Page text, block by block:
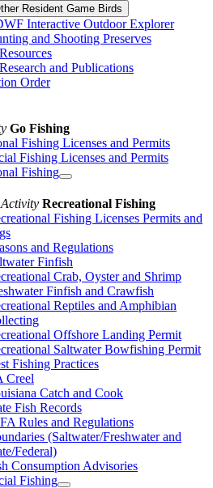
Resident Game Birds
Interactive Outdoor Explorer
and Shooting Preserves
and Publications
Order
Go Fishing
Fishing Licenses and Permits
Fishing Licenses and Permits
Fishing
Recreational Fishing
Fishing Licenses Permits and
and Regulations
Finfish
Crab, Oyster and Shrimp
Finfish and Crawfish
Reptiles and Amphibian
Offshore Landing Permit
Saltwater Bowfishing Permit
Fishing Practices
Creel
Catch and Cook
Fish Records
Rules and Regulations
(Saltwater/Freshwater and
Federal)
Consumption Advisories
Fishing